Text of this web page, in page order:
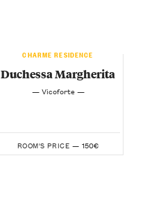
CHARME RESIDENCE
Duchessa Margherita
— Vicoforte —
ROOM'S PRICE — 150€